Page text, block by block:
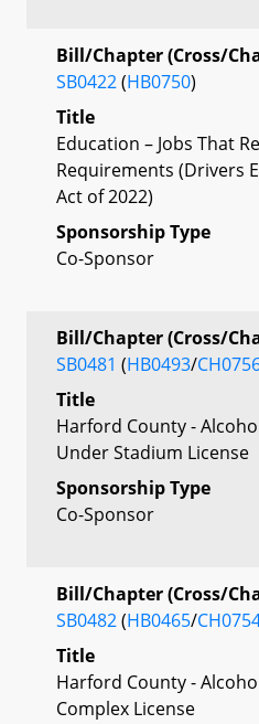
Bill/Chapter (Cross/
SB0422(HB0750)
Title
Education – Jobs That
Requirements (Drivers
Act of 2022)
Sponsorship Type
Co-Sponsor
Bill/Chapter (Cross/
SB0481 (HB0493/
Title
Harford County -
Under Stadium License
Sponsorship Type
Co-Sponsor
Bill/Chapter (Cross/
SB0482(HB0465/
Title
Harford County -
Complex License